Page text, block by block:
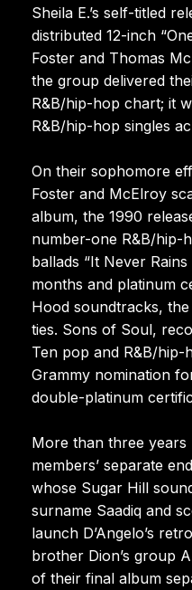
Sheila E.’s self-titled
distributed 12-inch
Foster and Thomas
the group delivered
R&B/hip-hop chart; it
R&B/hip-hop singles
On their sophomore
Foster and McElroy
album, the 1990
number-one R&B/hip-
ballads “It Never
months and platinum
Hood soundtracks,
ties. Sons of Soul,
Ten pop and R&B/hip-
Grammy nomination
double-platinum
More than three
members’ separate
whose Sugar Hill
surname Saadiq and
launch D’Angelo’s
brother Dion’s group
of their final album